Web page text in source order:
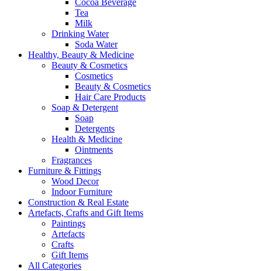
Cocoa Beverage
Tea
Milk
Drinking Water
Soda Water
Healthy, Beauty & Medicine
Beauty & Cosmetics
Cosmetics
Beauty & Cosmetics
Hair Care Products
Soap & Detergent
Soap
Detergents
Health & Medicine
Ointments
Fragrances
Furniture & Fittings
Wood Decor
Indoor Furniture
Construction & Real Estate
Artefacts, Crafts and Gift Items
Paintings
Artefacts
Crafts
Gift Items
All Categories